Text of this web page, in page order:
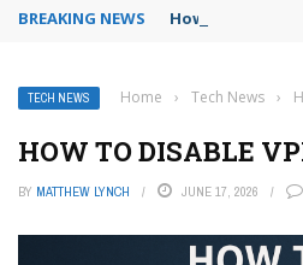
BREAKING NEWS How to use
TECH NEWS Home › Tech News ›
HOW TO DISABLE
BY MATTHEW LYNCH JUNE 17, 2026